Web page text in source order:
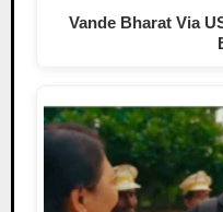
Vande Bharat Via